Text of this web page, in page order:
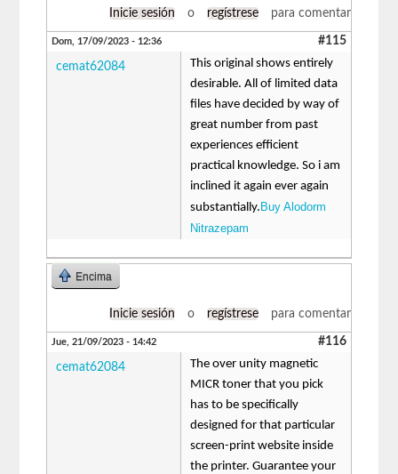
Inicie sesión o regístrese para comentar
Dom, 17/09/2023 - 12:36 #115
cemat62084
This original shows entirely
desirable. All of limited data
files have decided by way of
great number from past
experiences efficient
practical knowledge. So i am
inclined it again ever again
substantially. Buy Alodorm
Nitrazepam
Encima
Inicie sesión o regístrese para comentar
Jue, 21/09/2023 - 14:42 #116
cemat62084
The over unity magnetic
MICR toner that you pick
has to be specifically
designed for that particular
screen-print website inside
the printer. Guarantee your